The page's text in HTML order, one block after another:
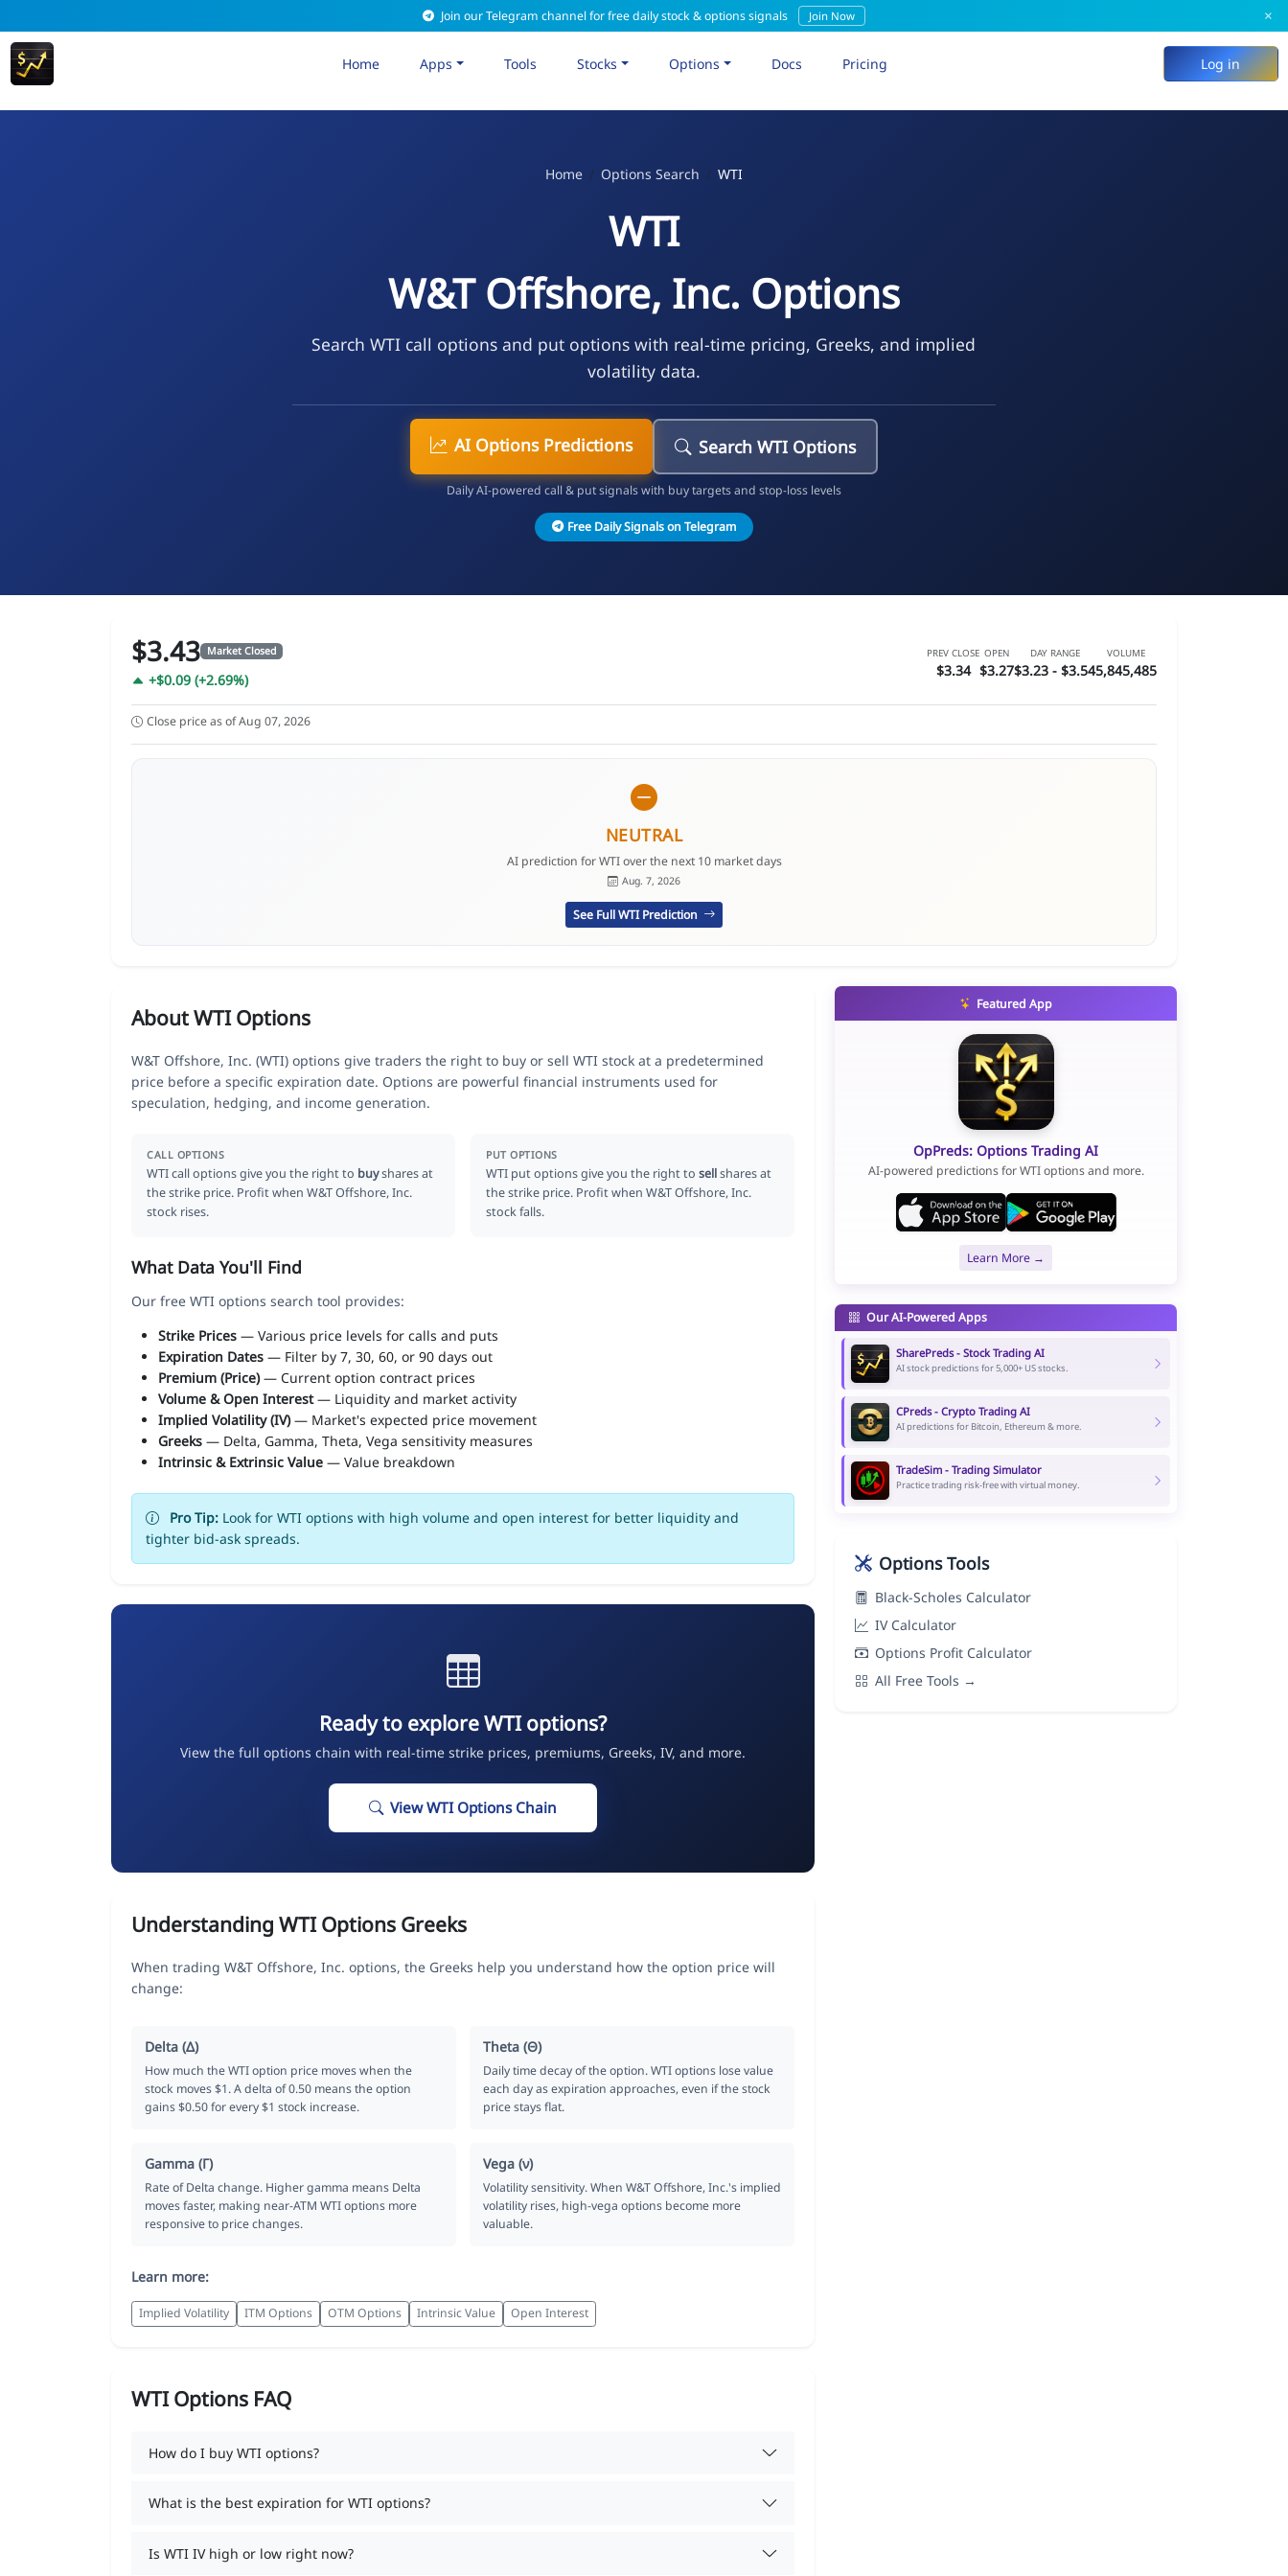
Join our Telegram channel for free daily stock & options signals Join Now ×
Home Apps Tools Stocks Options Docs Pricing Log in
Home Options Search WTI
WTI
W&T Offshore, Inc. Options
Search WTI call options and put options with real-time pricing, Greeks, and implied
volatility data.
AI Options Predictions Search WTI Options
Daily AI-powered call & put signals with buy targets and stop-loss levels
Free Daily Signals on Telegram
$3.43 Market Closed
+$0.09 (+2.69%)
PREV CLOSE
$3.34
OPEN
$3.27
DAY RANGE
$3.23 - $3.54
VOLUME
5,845,485
Close price as of Aug 07, 2026
NEUTRAL
AI prediction for WTI over the next 10 market days
Aug. 7, 2026
See Full WTI Prediction
About WTI Options
W&T Offshore, Inc. (WTI) options give traders the right to buy or sell WTI stock at a predetermined
price before a specific expiration date. Options are powerful financial instruments used for
speculation, hedging, and income generation.
CALL OPTIONS
WTI call options give you the right to buyshares at
the strike price. Profit when W&T Offshore, Inc.
stock rises.
PUT OPTIONS
WTI put options give you the right tosellshares at
the strike price. Profit when W&T Offshore, Inc.
stock falls.
What Data You'll Find
Our free WTI options search tool provides:
Strike Prices — Various price levels for calls and puts
Expiration Dates — Filter by 7, 30, 60, or 90 days out
Premium (Price)— Current option contract prices
Volume & Open Interest— Liquidity and market activity
Implied Volatility (IV)— Market's expected price movement
Greeks — Delta, Gamma, Theta, Vega sensitivity measures
Intrinsic & Extrinsic Value — Value breakdown
Pro Tip: Look for WTI options with high volume and open interest for better liquidity and
tighter bid-ask spreads.
Ready to explore WTI options?
View the full options chain with real-time strike prices, premiums, Greeks, IV, and more.
View WTI Options Chain
Understanding WTI Options Greeks
When trading W&T Offshore, Inc. options, the Greeks help you understand how the option price will
change:
Delta (Δ)
How much the WTI option price moves when the
stock moves $1. A delta of 0.50 means the option
gains $0.50 for every $1 stock increase.
Theta (Θ)
Daily time decay of the option. WTI options lose value
each day as expiration approaches, even if the stock
price stays flat.
Gamma (Γ)
Rate of Delta change. Higher gamma means Delta
moves faster, making near-ATM WTI options more
responsive to price changes.
Vega (ν)
Volatility sensitivity. When W&T Offshore, Inc.'s implied
volatility rises, high-vega options become more
valuable.
Learn more:
Implied Volatility ITM Options OTM Options Intrinsic Value Open Interest
WTI Options FAQ
How do I buy WTI options?
What is the best expiration for WTI options?
Is WTI IV high or low right now?
Featured App
OpPreds: Options Trading AI
AI-powered predictions for WTI options and more.
Learn More →
Our AI-Powered Apps
SharePreds - Stock Trading AI
AI stock predictions for 5,000+ US stocks.
CPreds - Crypto Trading AI
AI predictions for Bitcoin, Ethereum & more.
TradeSim - Trading Simulator
Practice trading risk-free with virtual money.
Options Tools
Black-Scholes Calculator
IV Calculator
Options Profit Calculator
All Free Tools →